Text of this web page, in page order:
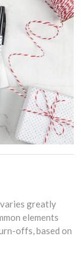
greatly
elements
offs, based on